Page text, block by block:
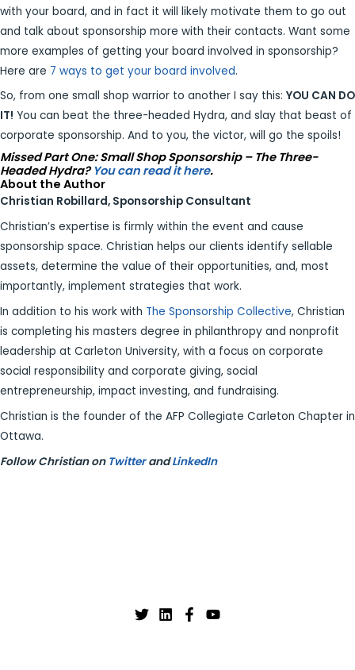
with your board, and in fact it will likely motivate them to go out
and talk about sponsorship more with their contacts. Want some
more examples of getting your board involved in sponsorship?
Here are 7 ways to get your board involved.
So, from one small shop warrior to another I say this: YOU CAN DO
IT! You can beat the three-headed Hydra, and slay that beast of
corporate sponsorship. And to you, the victor, will go the spoils!
Missed Part One: Small Shop Sponsorship – The Three-
Headed Hydra?You can read it here.
About the Author
Christian Robillard, Sponsorship Consultant
Christian’s expertise is firmly within the event and cause
sponsorship space. Christian helps our clients identify sellable
assets, determine the value of their opportunities, and, most
importantly, implement strategies that work.
In addition to his work with The Sponsorship Collective, Christian
is completing his masters degree in philanthropy and nonprofit
leadership at Carleton University, with a focus on corporate
social responsibility and corporate giving, social
entrepreneurship, impact investing, and fundraising.
Christian is the founder of the AFP Collegiate Carleton Chapter in
Ottawa.
Follow Christian on TwitterandLinkedIn